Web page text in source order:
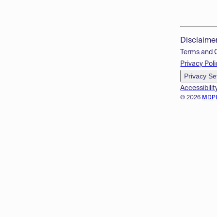
© 2026
Terms and
Privacy
Privacy